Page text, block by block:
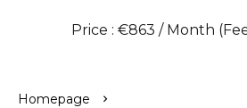
Price : €863 / Month
Homepage